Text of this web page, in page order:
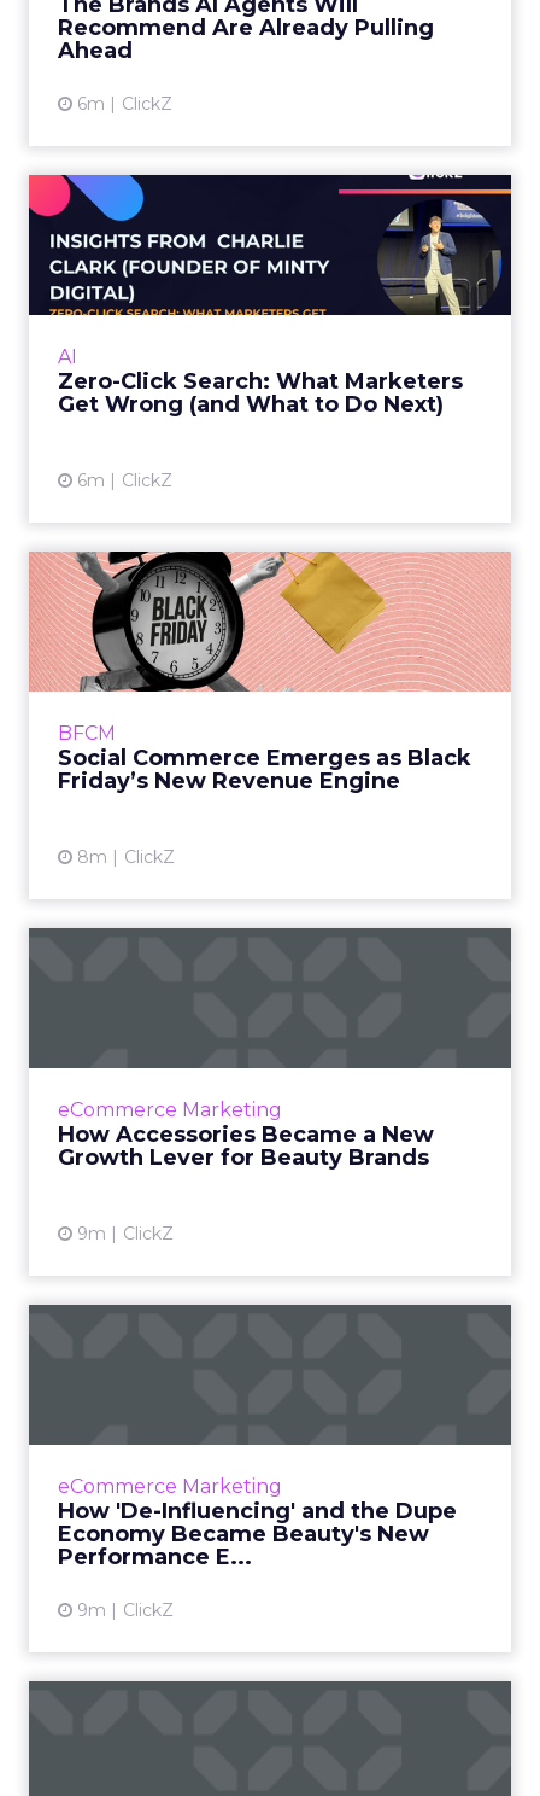
Recommend Are Already Pulling
Ahead
6m ClickZ
marketers has changed...
AI
Zero-Click Search: What Marketers
Get Wrong (and What to Do Next)
6m ClickZ
Zero-Click Search: What
Marketers Get Wrong (and
W...
Charlie Clark, Founder of Minty Digital
visibility, even as zero-click beh...
BFCM
Social Commerce Emerges as Black
Friday’s New Revenue Engine
8m ClickZ
Social Commerce Emerges
as Black Friday’s New Reve...
Black Friday has always been a measure of
retail energy. In the past it reflected a contest
View article
eCommerce Marketing
How Accessories Became a New
Growth Lever for Beauty Brands
9m ClickZ
Beauty brands have spent years refining
next shift in product performance is
happening through something f...
eCommerce Marketing
How 'De-Influencing' and the Dupe
Economy Became Beauty's New
Performance E...
9m ClickZ
Beauty marketing once depended on high-
campaigns. Those tactics may still create
visibility, but they no lon...